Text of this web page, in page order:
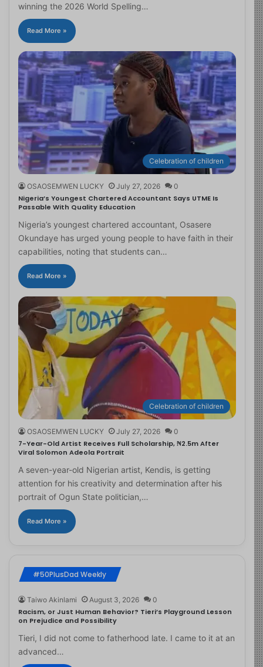
winning the 2026 World Spelling…
Read More »
Celebration of children
OSAOSEMWEN LUCKY July 27, 2026 0
Nigeria’s Youngest Chartered Accountant Says UTME Is
Passable With Quality Education
Nigeria’s youngest chartered accountant, Osasere
Okundaye has urged young people to have faith in their
capabilities, noting that students can…
Read More »
Celebration of children
OSAOSEMWEN LUCKY July 27, 2026 0
7-Year-Old Artist Receives Full Scholarship, ₦2.5m After
Viral Solomon Adeola Portrait
A seven-year-old Nigerian artist, Kendis, is getting
attention for his creativity and determination after his
portrait of Ogun State politician,…
Read More »
#50PlusDad Weekly
Taiwo Akinlami August 3, 2026 0
Racism, or Just Human Behavior? Tieri’s Playground Lesson
on Prejudice and Possibility
Tieri, I did not come to fatherhood late. I came to it at an
advanced…